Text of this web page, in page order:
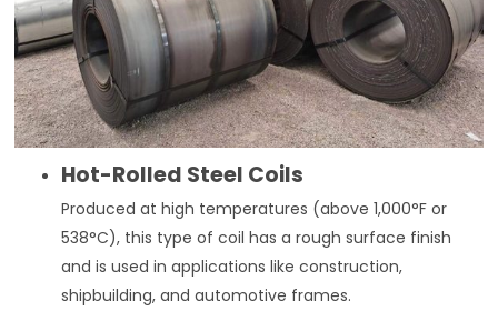
Hot-Rolled Steel Coils
Produced at high temperatures (above 1,000°F or
538°C), this type of coil has a rough surface finish
and is used in applications like construction,
shipbuilding, and automotive frames.